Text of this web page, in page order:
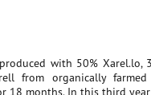
with 50% Xarel.lo,
from organically
18 months. In this third